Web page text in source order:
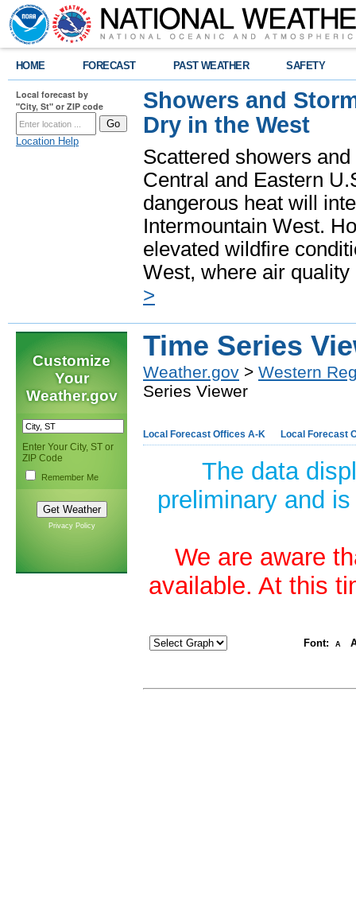
HOME FORECAST PAST WEATHER SAFETY
Local forecast by
"City, St" or ZIP code
Location Help
Showers and
Dry in the West
Scattered showers
Central and Eastern
dangerous heat will
Intermountain West.
elevated wildfire
West, where air
>
Customize
Your
Weather.gov
Enter Your City, ST or
ZIP Code
Remember Me
Privacy Policy
Time Series
Weather.gov > Western
Series Viewer
Local Forecast Offices A-K Local Forecast
The data
preliminary and
We are aware
available. At this
Font: A